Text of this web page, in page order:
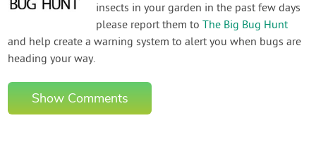
insects in your garden in the past few days
please report them toThe Big Bug Hunt
and help create a warning system to alert you when bugs are
heading your way.
Show Comments